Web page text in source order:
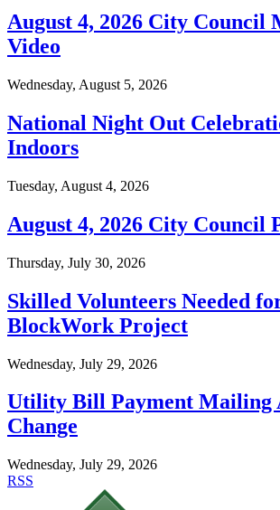
August 4, 2026 City Council
Video
Wednesday, August 5, 2026
National Night Out
Indoors
Tuesday, August 4, 2026
August 4, 2026 City Council
Thursday, July 30, 2026
Skilled Volunteers Needed
BlockWork Project
Wednesday, July 29, 2026
Utility Bill Payment Mailing
Change
Wednesday, July 29, 2026
RSS